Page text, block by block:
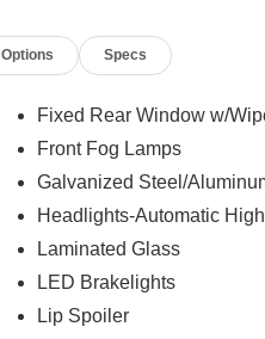
Options Specs
Fixed Rear Window w/
Front Fog Lamps
Galvanized Steel/
Headlights-Automatic
Laminated Glass
LED Brakelights
Lip Spoiler